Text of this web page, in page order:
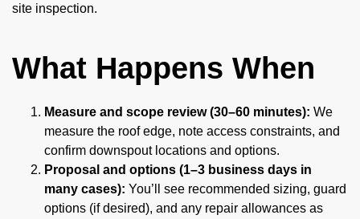
site inspection.
What Happens When
Measure and scope review (30–60 minutes): We
measure the roof edge, note access constraints, and
confirm downspout locations and options.
Proposal and options (1–3 business days in
many cases): You’ll see recommended sizing, guard
options (if desired), and any repair allowances as